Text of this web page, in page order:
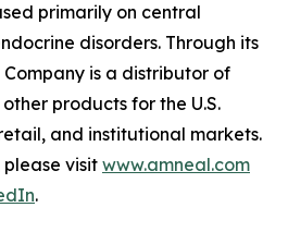
primarily on central
disorders. Through its
Company is a distributor of
products for the U.S.
and institutional markets.
visit www.amneal.com
.